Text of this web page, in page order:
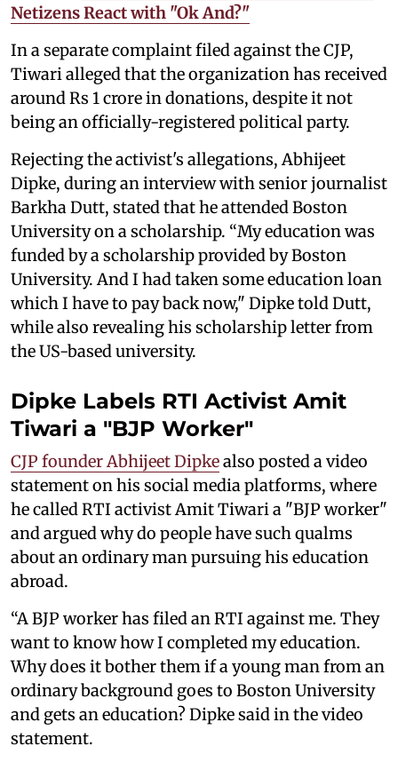
Netizens React with "Ok And?"
In a separate complaint filed against the CJP,
Tiwari alleged that the organization has received
around Rs 1 crore in donations, despite it not
being an officially-registered political party.
Rejecting the activist's allegations, Abhijeet
Dipke, during an interview with senior journalist
Barkha Dutt, stated that he attended Boston
University on a scholarship. “My education was
funded by a scholarship provided by Boston
University. And I had taken some education loan
which I have to pay back now," Dipke told Dutt,
while also revealing his scholarship letter from
the US-based university.
Dipke Labels RTI Activist Amit
Tiwari a "BJP Worker"
CJP founder Abhijeet Dipkealso posted a video
statement on his social media platforms, where
he called RTI activist Amit Tiwari a "BJP worker"
and argued why do people have such qualms
about an ordinary man pursuing his education
abroad.
“A BJP worker has filed an RTI against me. They
want to know how I completed my education.
Why does it bother them if a young man from an
ordinary background goes to Boston University
and gets an education? Dipke said in the video
statement.